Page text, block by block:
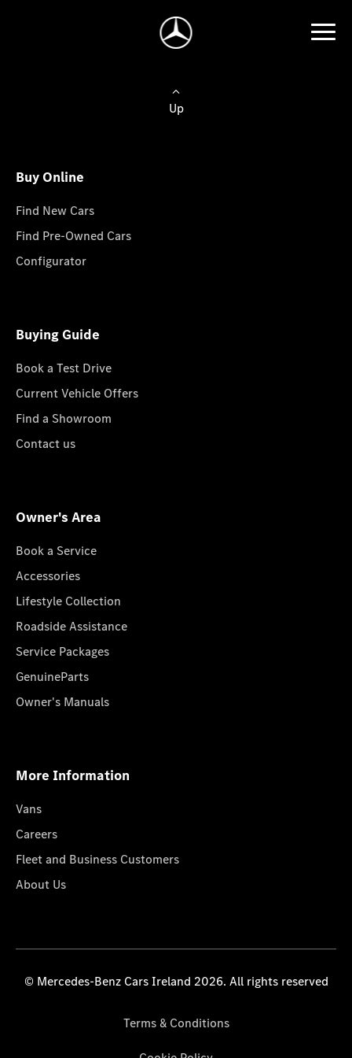
Up
Buy Online
Find New Cars
Find Pre-Owned Cars
Configurator
Buying Guide
Book a Test Drive
Current Vehicle Offers
Find a Showroom
Contact us
Owner's Area
Book a Service
Accessories
Lifestyle Collection
Roadside Assistance
Service Packages
GenuineParts
Owner's Manuals
More Information
Vans
Careers
Fleet and Business Customers
About Us
© Mercedes-Benz Cars Ireland 2026. All rights reserved
Terms & Conditions